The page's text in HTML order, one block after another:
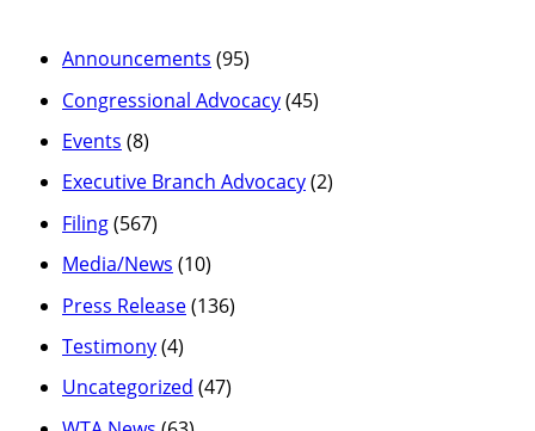
Announcements (95)
Congressional Advocacy(45)
Events (8)
Executive Branch Advocacy(2)
Filing(567)
Media/News (10)
Press Release(136)
Testimony(4)
Uncategorized (47)